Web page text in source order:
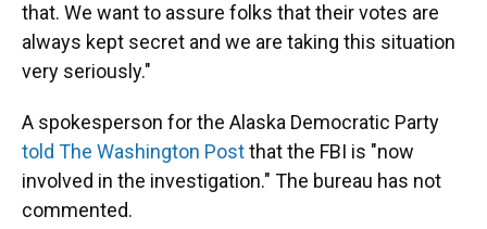
that. We want to assure folks that their votes are
always kept secret and we are taking this situation
very seriously."
A spokesperson for the Alaska Democratic Party
told The Washington Postthat the FBI is "now
involved in the investigation." The bureau has not
commented.